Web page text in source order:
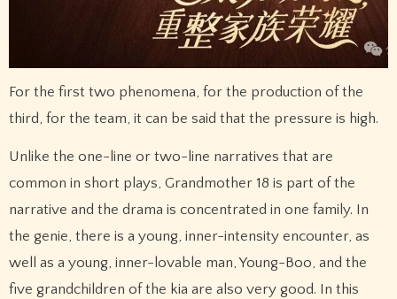
For the first two phenomena, for the production of the
third, for the team, it can be said that the pressure is high.
Unlike the one-line or two-line narratives that are
common in short plays, Grandmother 18 is part of the
narrative and the drama is concentrated in one family. In
the genie, there is a young, inner-intensity encounter, as
well as a young, inner-lovable man, Young-Boo, and the
five grandchildren of the kia are also very good. In this